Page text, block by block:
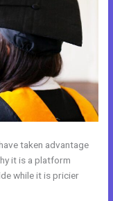
taken advantage
it is a platform
while it is pricier